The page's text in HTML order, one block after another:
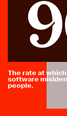
The rate at
software
people.